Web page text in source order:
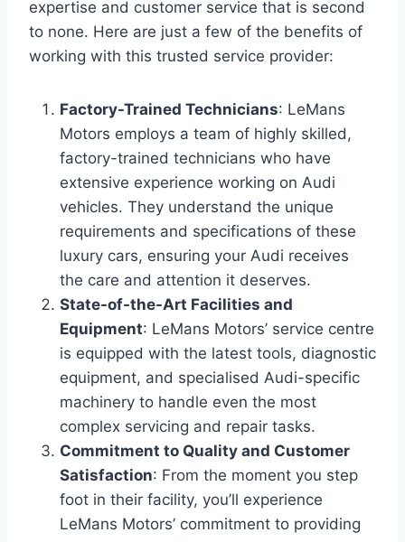
expertise and customer service that is second
to none. Here are just a few of the benefits of
working with this trusted service provider:
Factory-Trained Technicians: LeMans
Motors employs a team of highly skilled,
factory-trained technicians who have
extensive experience working on Audi
vehicles. They understand the unique
requirements and specifications of these
luxury cars, ensuring your Audi receives
the care and attention it deserves.
State-of-the-Art Facilities and
Equipment: LeMans Motors’ service centre
is equipped with the latest tools, diagnostic
equipment, and specialised Audi-specific
machinery to handle even the most
complex servicing and repair tasks.
Commitment to Quality and Customer
Satisfaction: From the moment you step
foot in their facility, you’ll experience
LeMans Motors’ commitment to providing